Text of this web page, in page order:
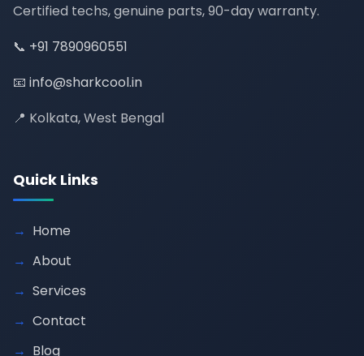
Certified techs, genuine parts, 90-day warranty.
📞 +91 7890960551
📧 info@sharkcool.in
📍 Kolkata, West Bengal
Quick Links
Home
About
Services
Contact
Blog